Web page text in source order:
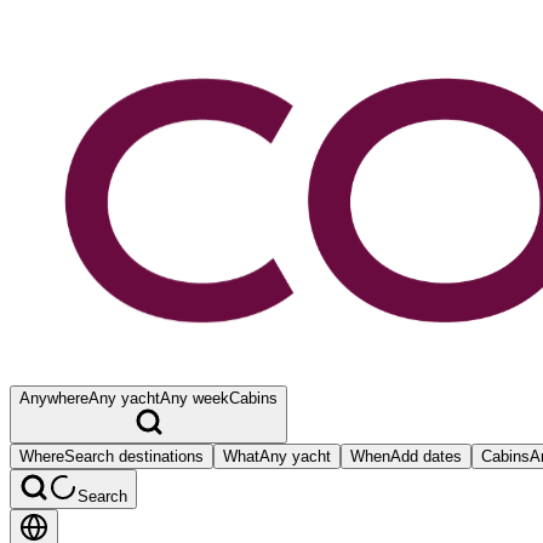
AnywhereAny yachtAny weekCabins
WhereSearch destinations WhatAny yacht WhenAdd dates Cabins
Search